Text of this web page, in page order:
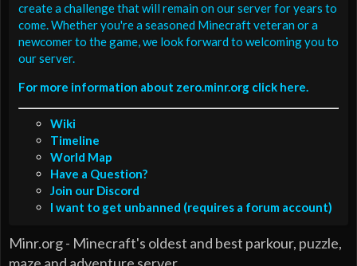
create a challenge that will remain on our server for years to
come. Whether you're a seasoned Minecraft veteran or a
newcomer to the game, we look forward to welcoming you to
our server.
For more information about zero.minr.org click here.
Wiki
Timeline
World Map
Have a Question?
Join our Discord
I want to get unbanned (requires a forum account)
Minr.org - Minecraft's oldest and best parkour, puzzle,